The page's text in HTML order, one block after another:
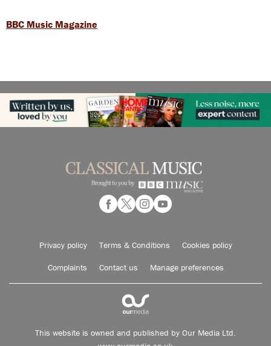
BBC Music Magazine
Privacy policy Terms & Conditions Cookies policy
Complaints Contact us Manage preferences
This website is owned and published by Our Media Ltd.